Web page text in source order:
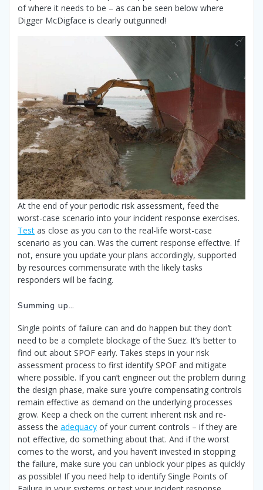
of where it needs to be – as can be seen below where
Digger McDigface is clearly outgunned!
At the end of your periodic risk assessment, feed the
worst-case scenario into your incident response exercises.
Test as close as you can to the real-life worst-case
scenario as you can. Was the current response effective. If
not, ensure you update your plans accordingly, supported
by resources commensurate with the likely tasks
responders will be facing.
Summing up…
Single points of failure can and do happen but they don’t
need to be a complete blockage of the Suez. It’s better to
find out about SPOF early. Takes steps in your risk
assessment process to first identify SPOF and mitigate
where possible. If you can’t engineer out the problem during
the design phase, make sure you’re compensating controls
remain effective as demand on the underlying processes
grow. Keep a check on the current inherent risk and re-
assess the adequacy of your current controls – if they are
not effective, do something about that. And if the worst
comes to the worst, and you haven’t invested in stopping
the failure, make sure you can unblock your pipes as quickly
as possible! If you need help to identify Single Points of